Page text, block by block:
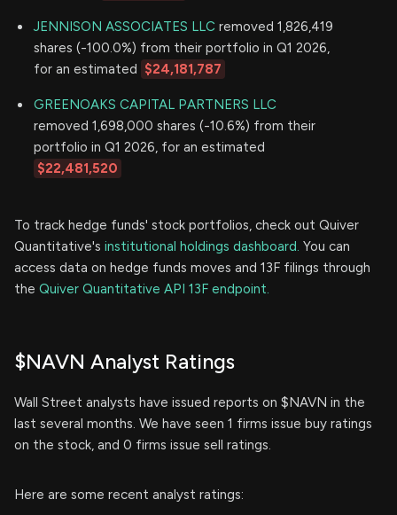
JENNISON ASSOCIATES LLC removed 1,826,419
shares (-100.0%) from their portfolio in Q1 2026,
for an estimated $24,181,787
GREENOAKS CAPITAL PARTNERS LLC
removed 1,698,000 shares (-10.6%) from their
portfolio in Q1 2026, for an estimated
$22,481,520
To track hedge funds' stock portfolios, check out Quiver
Quantitative's institutional holdings dashboard. You can
access data on hedge funds moves and 13F filings through
the Quiver Quantitative API 13F endpoint.
$NAVN Analyst Ratings
Wall Street analysts have issued reports on $NAVN in the
last several months. We have seen 1 firms issue buy ratings
on the stock, and 0 firms issue sell ratings.
Here are some recent analyst ratings: